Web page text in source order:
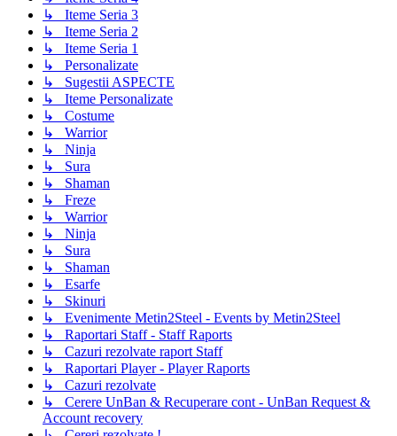
↳ Iteme Seria 3
↳ Iteme Seria 2
↳ Iteme Seria 1
↳ Personalizate
↳ Sugestii ASPECTE
↳ Iteme Personalizate
↳ Costume
↳ Warrior
↳ Ninja
↳ Sura
↳ Shaman
↳ Freze
↳ Warrior
↳ Ninja
↳ Sura
↳ Shaman
↳ Esarfe
↳ Skinuri
↳ Evenimente Metin2Steel - Events by Metin2Steel
↳ Raportari Staff - Staff Raports
↳ Cazuri rezolvate raport Staff
↳ Raportari Player - Player Raports
↳ Cazuri rezolvate
↳ Cerere UnBan & Recuperare cont - UnBan Request &
Account recovery